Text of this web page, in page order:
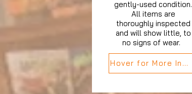
gently-used condition.
All items are
thoroughly inspected
and will show little, to
no signs of wear.
Hover for More Info